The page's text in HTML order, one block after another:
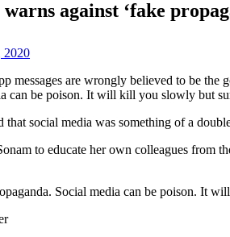
against ‘fake
2020
messages are wrongly believed to be the
can be poison. It will kill you slowly but
that social media was something of a
to educate her own colleagues from
Social media can be poison. It